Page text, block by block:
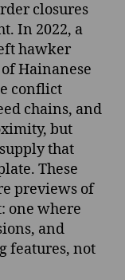
closures
In 2022, a
hawker
Hainanese
conflict
chains, and
but
that
These
previews of
one where
and
features, not